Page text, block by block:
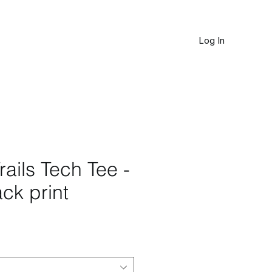
Log In
Tech Tee -
print